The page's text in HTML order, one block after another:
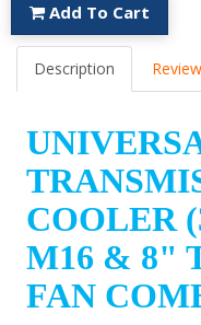
Add To Cart
Description
COOLER
M16 & 8"
FAN